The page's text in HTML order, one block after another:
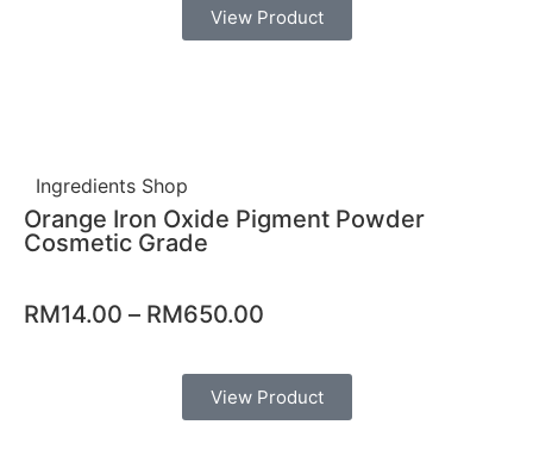
View Product
Ingredients Shop
Orange Iron Oxide Pigment Powder
Cosmetic Grade
RM14.00 – RM650.00
View Product